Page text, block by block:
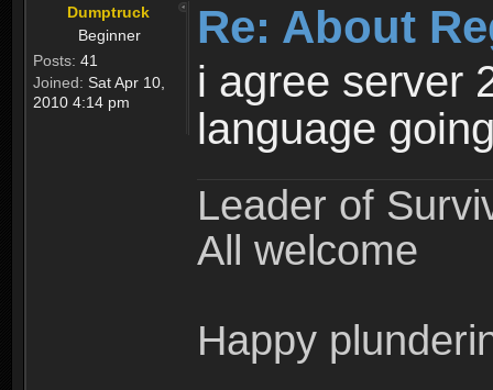
Dumptruck
Beginner
Posts: 41
Joined: Sat Apr 10,
2010 4:14 pm
Re: About
i agree server
language
Leader of
All welcome
Happy